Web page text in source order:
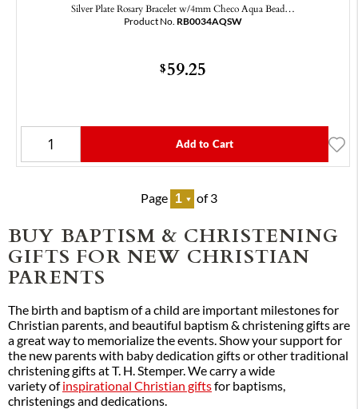
Silver Plate Rosary Bracelet w/4mm Checo Aqua Bead…
Product No. RB0034AQSW
$59.25
Add to Cart
Page of 3
BUY BAPTISM & CHRISTENING
GIFTS FOR NEW CHRISTIAN
PARENTS
The birth and baptism of a child are important milestones for
Christian parents, and beautiful baptism & christening gifts are
a great way to memorialize the events. Show your support for
the new parents with baby dedication gifts or other traditional
christening gifts at T. H. Stemper. We carry a wide
variety ofinspirational Christian giftsfor baptisms,
christenings and dedications.